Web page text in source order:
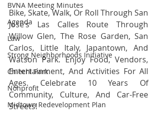
BVNA Meeting Minutes
Agenda
Law
Strong Neighborhoods Initiative
Chiechi Park
Nonprofit
Midtown Redevelopment Plan
Bike, Skate, Walk, Or Roll Through San
José’s Las Calles Route Through
Willow Glen, The Rose Garden, San
Carlos, Little Italy, Japantown, And
Watson Park. Enjoy Food, Vendors,
Entertainment, And Activities For All
Ages. Celebrate 10 Years Of
Community, Culture, And Car-Free
Streets!